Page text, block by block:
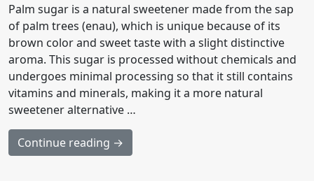
Palm sugar is a natural sweetener made from the sap
of palm trees (enau), which is unique because of its
brown color and sweet taste with a slight distinctive
aroma. This sugar is processed without chemicals and
undergoes minimal processing so that it still contains
vitamins and minerals, making it a more natural
sweetener alternative …
Continue reading →